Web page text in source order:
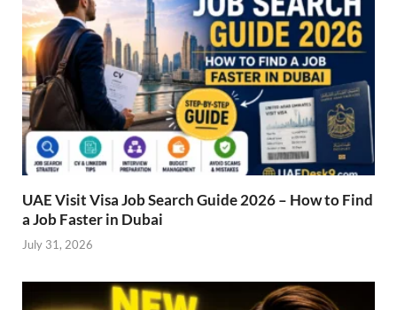
UAE Visit Visa Job Search Guide 2026 – How to Find
a Job Faster in Dubai
July 31, 2026